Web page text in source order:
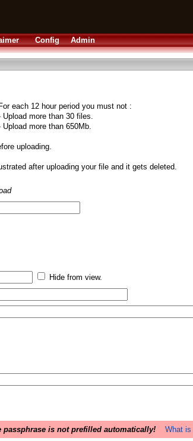
Config Admin
For each 12 hour period you must not :
Upload more than 30 files.
Upload more than 650Mb.
uploading.
after uploading your file and it gets deleted.
Hide from view.
passphrase is not prefilled automatically!
What